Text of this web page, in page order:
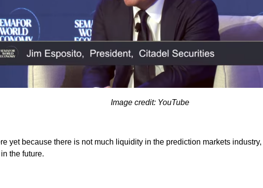
Image credit: YouTube
yet because there is not much liquidity in the prediction markets
the future.